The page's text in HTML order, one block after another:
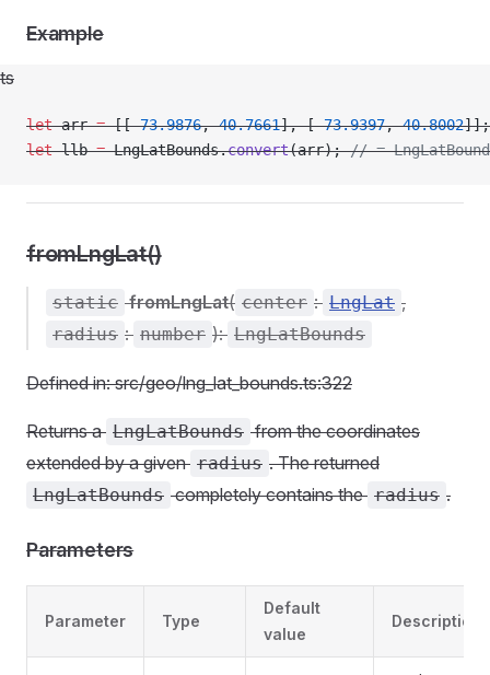
Example
ts
let arr = [[-73.9876, 40.7661], [-73.9397, 40.8002]];
let llb = LngLatBounds.convert(arr); // =
fromLngLat()
static fromLngLat( center : LngLat ,
radius : number ): LngLatBounds
Defined in: src/geo/lng_lat_bounds.ts:322
Returns a LngLatBounds from the coordinates
extended by a given radius . The returned
LngLatBounds completely contains the radius .
Parameters
Parameter Type
Default
value
Description